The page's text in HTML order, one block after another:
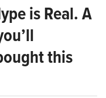
is Real. A
this